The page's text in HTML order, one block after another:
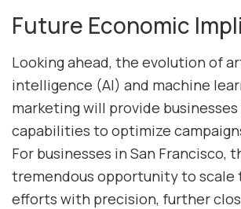
Future Economic
Looking ahead, the evolution of
intelligence (AI) and machine
marketing will provide
capabilities to optimize
For businesses in San Francisco,
tremendous opportunity to scale
efforts with precision, further